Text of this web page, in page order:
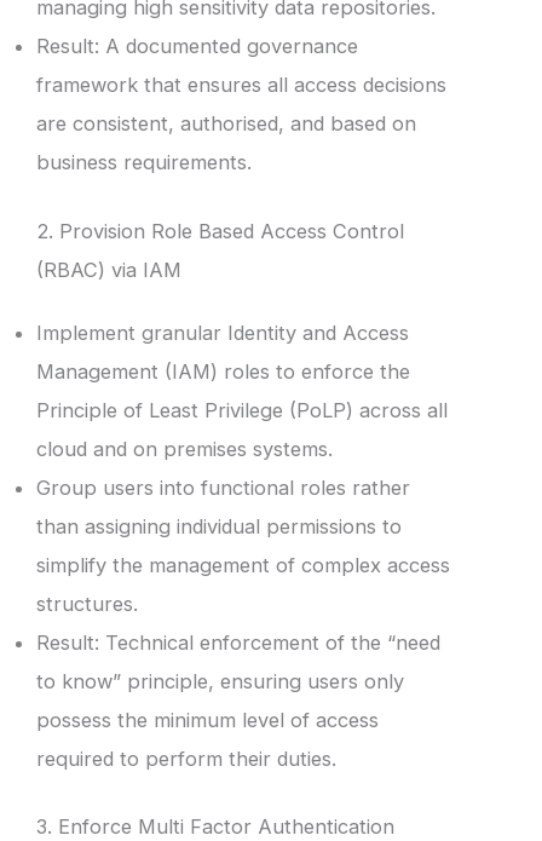
managing high sensitivity data repositories.
Result: A documented governance
framework that ensures all access decisions
are consistent, authorised, and based on
business requirements.
2. Provision Role Based Access Control
(RBAC) via IAM
Implement granular Identity and Access
Management (IAM) roles to enforce the
Principle of Least Privilege (PoLP) across all
cloud and on premises systems.
Group users into functional roles rather
than assigning individual permissions to
simplify the management of complex access
structures.
Result: Technical enforcement of the “need
to know” principle, ensuring users only
possess the minimum level of access
required to perform their duties.
3. Enforce Multi Factor Authentication